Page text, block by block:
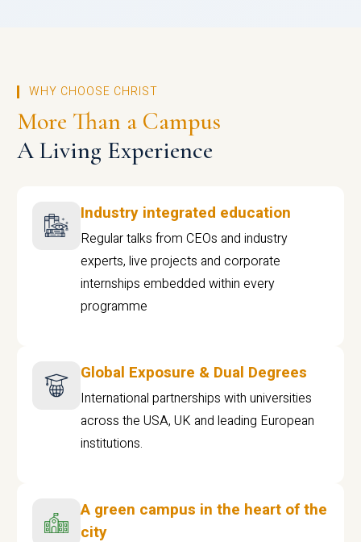
WHY CHOOSE CHRIST
More Than a Campus
A Living Experience
Industry integrated education
Regular talks from CEOs and industry
experts, live projects and corporate
internships embedded within every
programme
Global Exposure & Dual Degrees
International partnerships with universities
across the USA, UK and leading European
institutions.
A green campus in the heart of the
city